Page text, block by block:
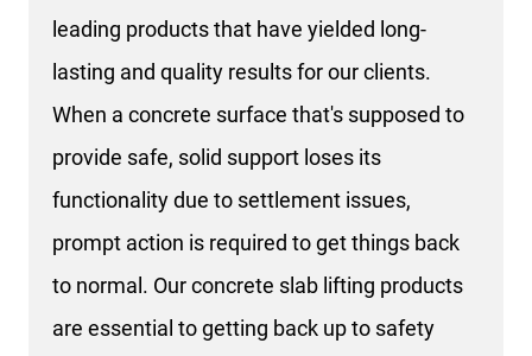
leading products that have yielded long-
lasting and quality results for our clients.
When a concrete surface that's supposed to
provide safe, solid support loses its
functionality due to settlement issues,
prompt action is required to get things back
to normal. Our concrete slab lifting products
are essential to getting back up to safety